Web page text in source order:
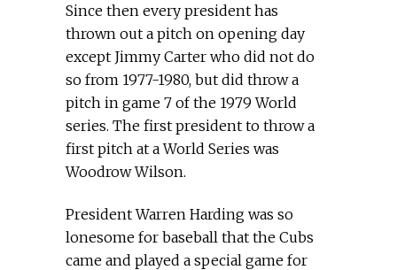
Since then every president has
thrown out a pitch on opening day
except Jimmy Carter who did not do
so from 1977-1980, but did throw a
pitch in game 7 of the 1979 World
series. The first president to throw a
first pitch at a World Series was
Woodrow Wilson.
President Warren Harding was so
lonesome for baseball that the Cubs
came and played a special game for